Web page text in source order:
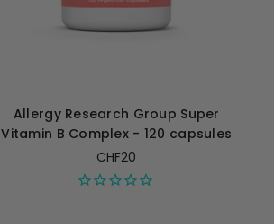
Allergy Research Group Super
Vitamin B Complex - 120 capsules
CHF20